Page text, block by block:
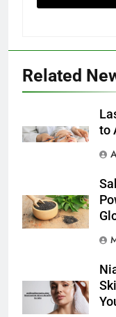
Related
to